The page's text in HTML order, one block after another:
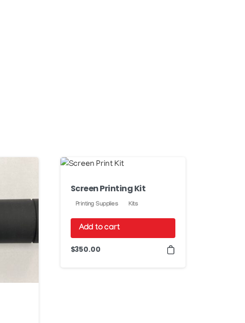
Screen Printing Kit
Printing Supplies Kits
Add to cart
$350.00